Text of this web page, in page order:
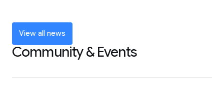
LEARN MORE
View all news
Community & Events